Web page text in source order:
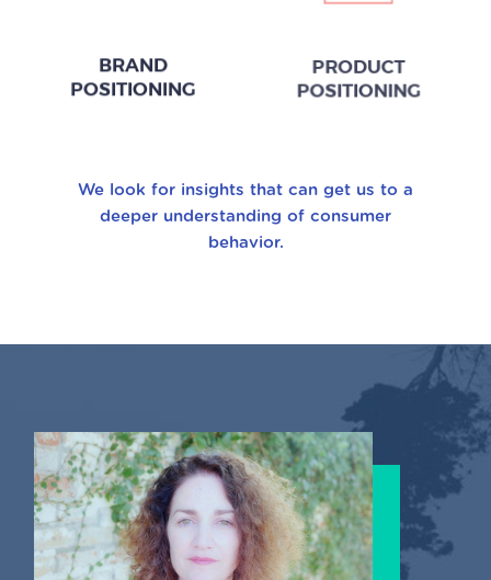
BRAND
POSITIONING
PRODUCT
POSITIONING
We look for insights that can get us to a
deeper understanding of consumer
behavior.